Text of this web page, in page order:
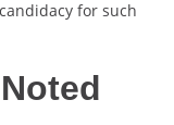
for such